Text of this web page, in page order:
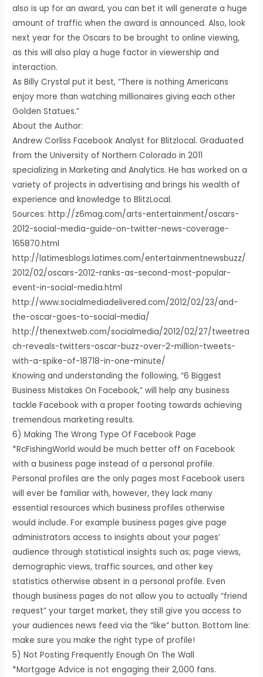
also is up for an award, you can bet it will generate a huge
amount of traffic when the award is announced. Also, look
next year for the Oscars to be brought to online viewing,
as this will also play a huge factor in viewership and
interaction.
As Billy Crystal put it best, “There is nothing Americans
enjoy more than watching millionaires giving each other
Golden Statues.”
About the Author:
Andrew Corliss Facebook Analyst for Blitzlocal. Graduated
from the University of Northern Colorado in 2011
specializing in Marketing and Analytics. He has worked on a
variety of projects in advertising and brings his wealth of
experience and knowledge to BlitzLocal.
Sources: http://z6mag.com/arts-entertainment/oscars-
2012-social-media-guide-on-twitter-news-coverage-
165870.html
http://latimesblogs.latimes.com/entertainmentnewsbuzz/
2012/02/oscars-2012-ranks-as-second-most-popular-
event-in-social-media.html
http://www.socialmediadelivered.com/2012/02/23/and-
the-oscar-goes-to-social-media/
http://thenextweb.com/socialmedia/2012/02/27/tweetrea
ch-reveals-twitters-oscar-buzz-over-2-million-tweets-
with-a-spike-of-18718-in-one-minute/
Knowing and understanding the following, “6 Biggest
Business Mistakes On Facebook,” will help any business
tackle Facebook with a proper footing towards achieving
tremendous marketing results.
6) Making The Wrong Type Of Facebook Page
*RcFishingWorld would be much better off on Facebook
with a business page instead of a personal profile.
Personal profiles are the only pages most Facebook users
will ever be familiar with, however, they lack many
essential resources which business profiles otherwise
would include. For example business pages give page
administrators access to insights about your pages’
audience through statistical insights such as; page views,
demographic views, traffic sources, and other key
statistics otherwise absent in a personal profile. Even
though business pages do not allow you to actually “friend
request” your target market, they still give you access to
your audiences news feed via the “like” button. Bottom line:
make sure you make the right type of profile!
5) Not Posting Frequently Enough On The Wall
*Mortgage Advice is not engaging their 2,000 fans.